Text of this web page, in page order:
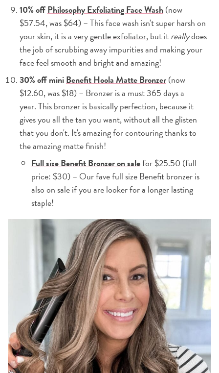
10% offPhilosophy Exfoliating Face Wash(now
$57.54, was $64) – This face wash isn't super harsh on
your skin, it is avery gentle exfoliator, but itreallydoes
the job of scrubbing away impurities and making your
face feel smooth and bright and amazing!
30% off miniBenefit Hoola Matte Bronzer(now
$12.60, was $18) – Bronzer is a must 365 days a
year. This bronzer is basically perfection, because it
gives you all the tan you want, without all the glisten
that you don't. It's amazing for contouring thanks to
the amazing matte finish!
Full size Benefit Bronzer on salefor $25.50 (full
price: $30) – Our fave full size Benefit bronzer is
also on sale if you are looker for a longer lasting
staple!